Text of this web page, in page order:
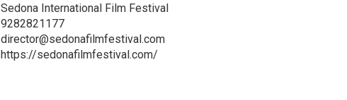
Sedona International Film Festival
9282821177
director@sedonafilmfestival.com
https://sedonafilmfestival.com/